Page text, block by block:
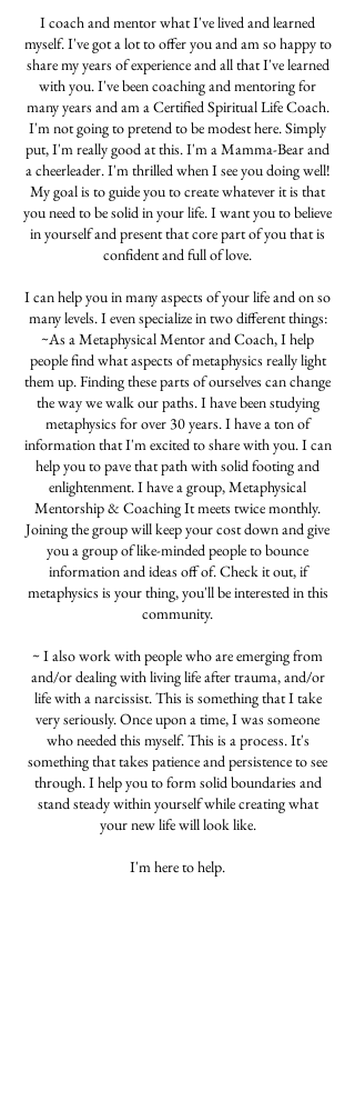
I coach and mentor what I've lived and learned
myself. I've got a lot to offer you and am so happy to
share my years of experience and all that I've learned
with you. I've been coaching and mentoring for
many years and am a Certified Spiritual Life Coach.
I'm not going to pretend to be modest here. Simply
put, I'm really good at this. I'm a Mamma-Bear and
a cheerleader. I'm thrilled when I see you doing well!
My goal is to guide you to create whatever it is that
you need to be solid in your life. I want you to believe
in yourself and present that core part of you that is
confident and full of love.
I can help you in many aspects of your life and on so
many levels. I even specialize in two different things:
~As a Metaphysical Mentor and Coach, I help
people find what aspects of metaphysics really light
them up. Finding these parts of ourselves can change
the way we walk our paths. I have been studying
metaphysics for over 30 years. I have a ton of
information that I'm excited to share with you. I can
help you to pave that path with solid footing and
enlightenment. I have a group, Metaphysical
Mentorship & Coaching It meets twice monthly.
Joining the group will keep your cost down and give
you a group of like-minded people to bounce
information and ideas off of. Check it out, if
metaphysics is your thing, you'll be interested in this
community.
~ I also work with people who are emerging from
and/or dealing with living life after trauma, and/or
life with a narcissist. This is something that I take
very seriously. Once upon a time, I was someone
who needed this myself. This is a process. It's
something that takes patience and persistence to see
through. I help you to form solid boundaries and
stand steady within yourself while creating what
your new life will look like.
I'm here to help.